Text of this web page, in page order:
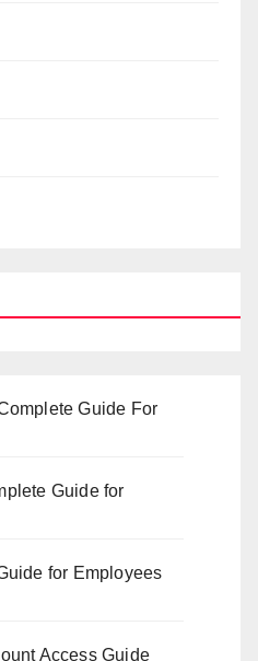
Guide For
Guide for
for Employees
Access Guide